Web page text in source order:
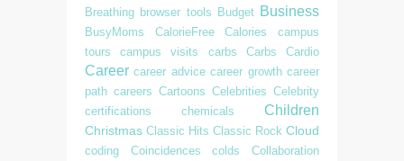
Breathing browser tools Budget Business
BusyMoms CalorieFree Calories
campus
tours
campus visits carbs Carbs Cardio
Career career advice career growth career
path careers Cartoons Celebrities Celebrity
certifications
chemicals Children
Christmas Classic Hits Classic Rock Cloud
coding Coincidences colds Collaboration